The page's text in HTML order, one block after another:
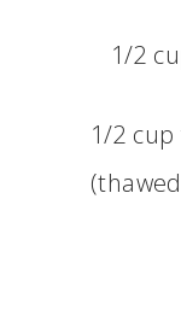
1/2
1/2